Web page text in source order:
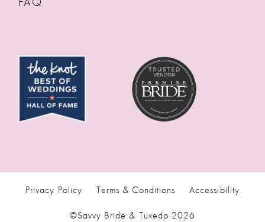
Privacy Policy Terms & Conditions Accessibility
©Savvy Bride & Tuxedo 2026